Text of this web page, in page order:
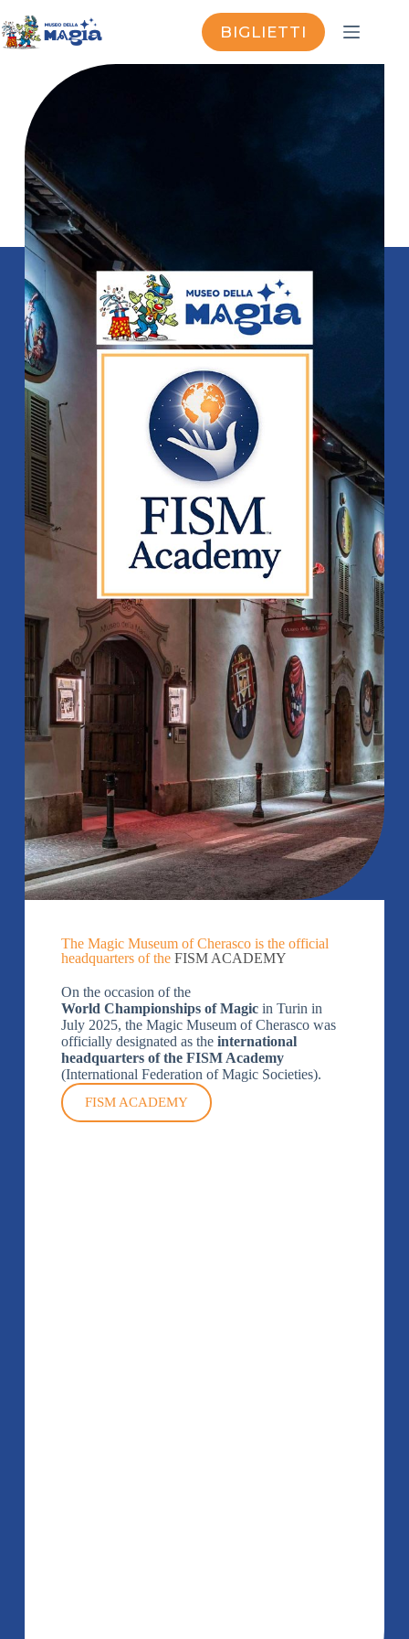
BIGLIETTI
The Magic Museum of Cherasco is the official
headquarters of the FISM ACADEMY
On the occasion of the
World Championships of Magicin Turin in
July 2025, the Magic Museum of Cherasco was
officially designated as the international
headquarters of the FISM Academy
(International Federation of Magic Societies).
FISM ACADEMY